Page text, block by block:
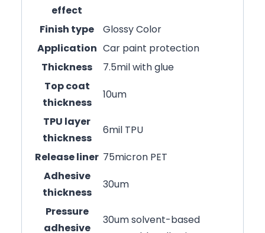
effect
Finish type
Glossy Color
Application Car paint protection
Thickness
7.5mil with glue
Top coat
thickness
10um
TPU layer
thickness
6mil TPU
Release liner 75micron PET
Adhesive
thickness
30um
Pressure
adhesive
30um solvent-based